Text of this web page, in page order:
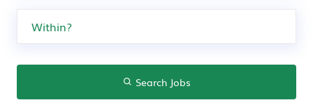
Search Jobs